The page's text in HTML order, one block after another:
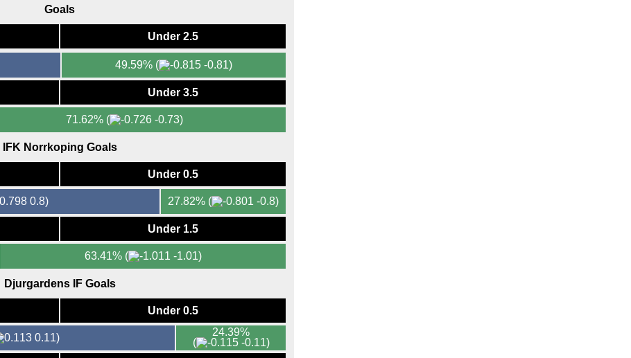
Goals
Under 2.5
49.59% ( -0.81)
Under 3.5
71.62% ( -0.73)
IFK Norrkoping Goals
Under 0.5
0.8) 27.82% ( -0.8)
Under 1.5
63.41% ( -1.01)
Djurgardens IF Goals
Under 0.5
0.11)
24.39%
(
-0.11)